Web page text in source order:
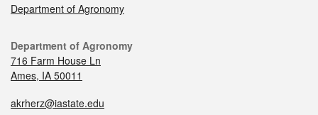
Department of Agronomy
Department of Agronomy
716 Farm House Ln
Ames, IA 50011
akrherz@iastate.edu